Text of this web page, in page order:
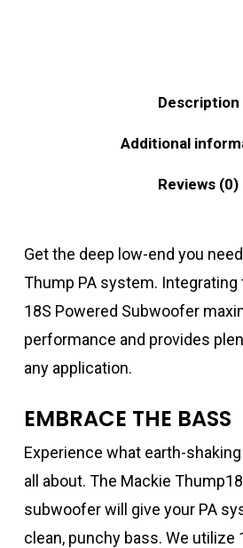
Description
Additional
Reviews (0)
Get the deep low-end you
Thump PA system.
18S Powered Subwoofer
performance and provides
any application.
EMBRACE THE BASS
Experience what earth-
all about. The Mackie
subwoofer will give your PA
clean, punchy bass. We utilize